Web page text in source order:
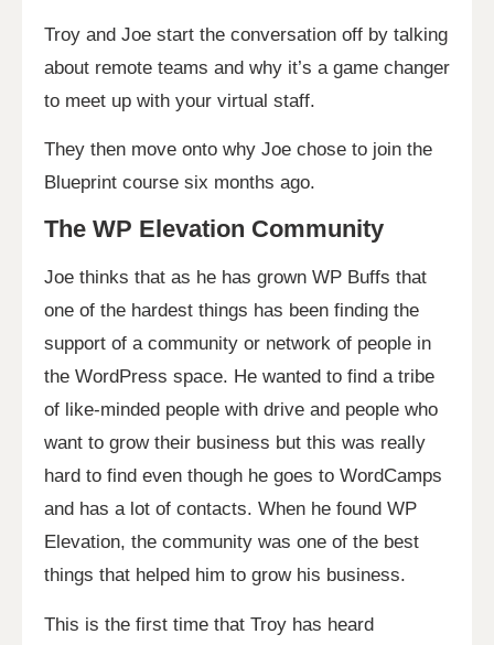
Troy and Joe start the conversation off by talking
about remote teams and why it’s a game changer
to meet up with your virtual staff.
They then move onto why Joe chose to join the
Blueprint course six months ago.
The WP Elevation Community
Joe thinks that as he has grown WP Buffs that
one of the hardest things has been finding the
support of a community or network of people in
the WordPress space. He wanted to find a tribe
of like-minded people with drive and people who
want to grow their business but this was really
hard to find even though he goes to WordCamps
and has a lot of contacts. When he found WP
Elevation, the community was one of the best
things that helped him to grow his business.
This is the first time that Troy has heard